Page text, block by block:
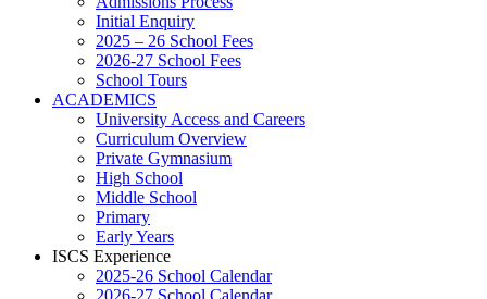
Initial Enquiry
2025 – 26 School Fees
2026-27 School Fees
School Tours
ACADEMICS
University Access and Careers
Curriculum Overview
Private Gymnasium
High School
Middle School
Primary
Early Years
ISCS Experience
2025-26 School Calendar
2026-27 School Calendar